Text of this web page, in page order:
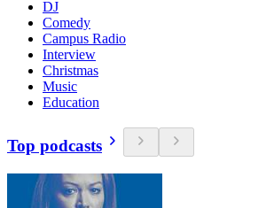
DJ
Comedy
Campus Radio
Interview
Christmas
Music
Education
Top podcasts